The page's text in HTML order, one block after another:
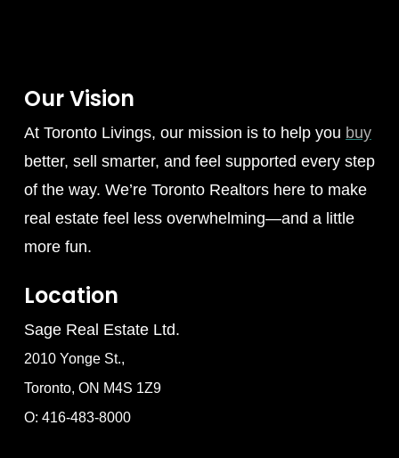
Our Vision
At Toronto Livings, our mission is to help you buy
better, sell smarter, and feel supported every step
of the way. We’re Toronto Realtors here to make
real estate feel less overwhelming—and a little
more fun.
Location
Sage Real Estate Ltd.
2010 Yonge St.,
Toronto, ON M4S 1Z9
O: 416-483-8000